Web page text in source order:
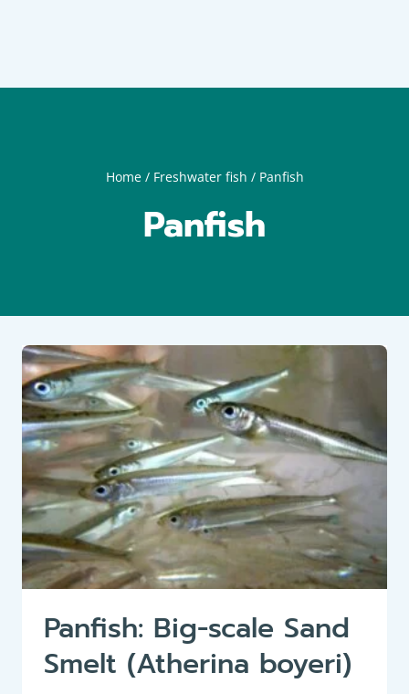
Home / Freshwater fish / Panfish
Panfish
Panfish: Big-scale Sand
Smelt (Atherina boyeri)